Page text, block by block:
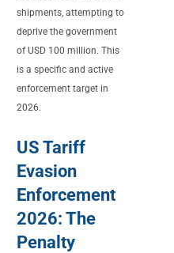
shipments, attempting to
deprive the government
of USD 100 million. This
is a specific and active
enforcement target in
2026.
US Tariff
Evasion
Enforcement
2026: The
Penalty